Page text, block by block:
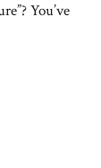
You’ve